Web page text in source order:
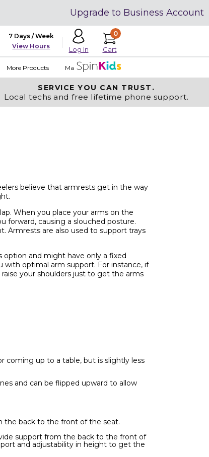
Upgrade to Business Account
7 Days / Week
View Hours
Log In
0
Cart
More Products Made in USA
SERVICE YOU CAN TRUST.
Local techs and free lifetime phone support.
believe that armrests get in the way
When you place your arms on the
forward, causing a slouched posture.
Armrests are also used to support trays
option and might have only a fixed
optimal arm support. For instance, if
your shoulders just to get the arms
coming up to a table, but is slightly less
and can be flipped upward to allow
the back to the front of the seat.
support from the back to the front of
and adjustability in height to get the